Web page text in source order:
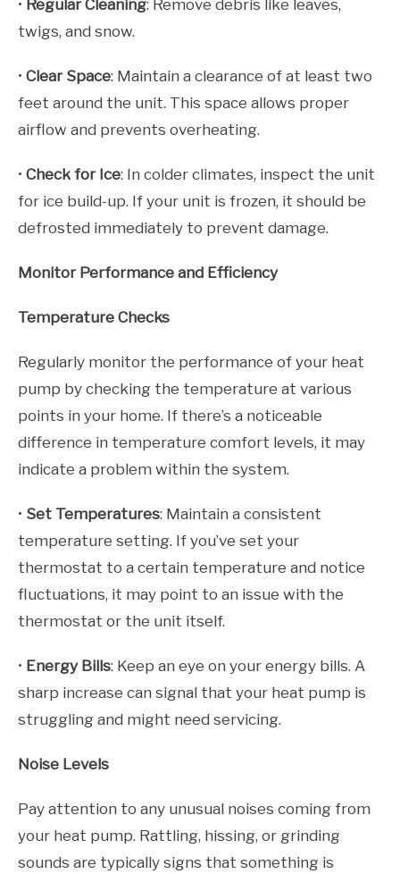
• Regular Cleaning: Remove debris like leaves,
twigs, and snow.
• Clear Space: Maintain a clearance of at least two
feet around the unit. This space allows proper
airflow and prevents overheating.
• Check for Ice: In colder climates, inspect the unit
for ice build-up. If your unit is frozen, it should be
defrosted immediately to prevent damage.
Monitor Performance and Efficiency
Temperature Checks
Regularly monitor the performance of your heat
pump by checking the temperature at various
points in your home. If there’s a noticeable
difference in temperature comfort levels, it may
indicate a problem within the system.
• Set Temperatures: Maintain a consistent
temperature setting. If you’ve set your
thermostat to a certain temperature and notice
fluctuations, it may point to an issue with the
thermostat or the unit itself.
• Energy Bills: Keep an eye on your energy bills. A
sharp increase can signal that your heat pump is
struggling and might need servicing.
Noise Levels
Pay attention to any unusual noises coming from
your heat pump. Rattling, hissing, or grinding
sounds are typically signs that something is